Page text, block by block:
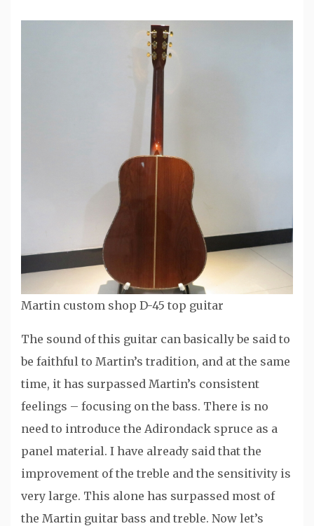
Martin custom shop D-45 top guitar
The sound of this guitar can basically be said to
be faithful to Martin’s tradition, and at the same
time, it has surpassed Martin’s consistent
feelings – focusing on the bass. There is no
need to introduce the Adirondack spruce as a
panel material. I have already said that the
improvement of the treble and the sensitivity is
very large. This alone has surpassed most of
the Martin guitar bass and treble. Now let’s